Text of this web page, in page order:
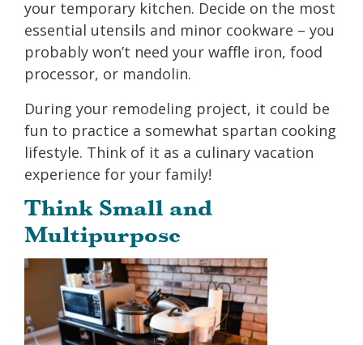
your temporary kitchen. Decide on the most
essential utensils and minor cookware – you
probably won’t need your waffle iron, food
processor, or mandolin.
During your remodeling project, it could be
fun to practice a somewhat spartan cooking
lifestyle. Think of it as a culinary vacation
experience for your family!
Think Small and
Multipurpose